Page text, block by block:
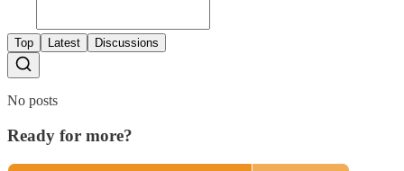
Top Latest Discussions
No posts
Ready for more?